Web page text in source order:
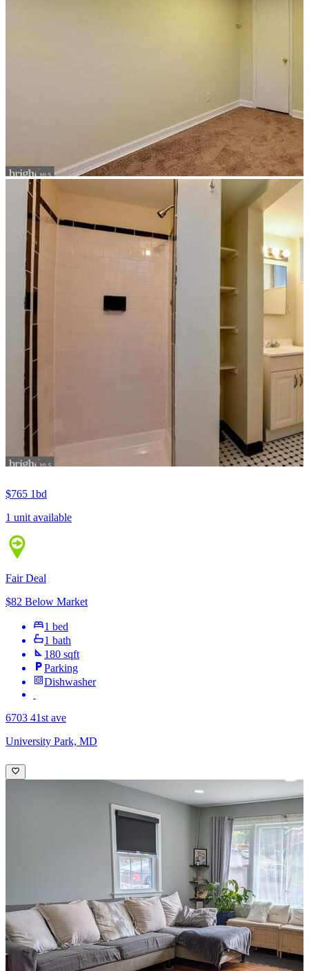
$765 1bd
1 unit available
Fair Deal
$82 Below Market
1 bed
1 bath
180 sqft
Parking
Dishwasher
6703 41st ave
University Park, MD